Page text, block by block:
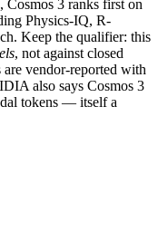
3 ranks first on
Physics-IQ, R-
Keep the qualifier: this
, not against closed
vendor-reported with
also says Cosmos 3
tokens — itself a